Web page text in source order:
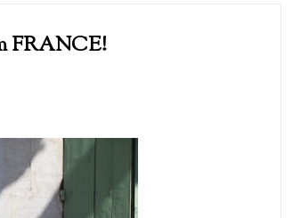
FRANCE!